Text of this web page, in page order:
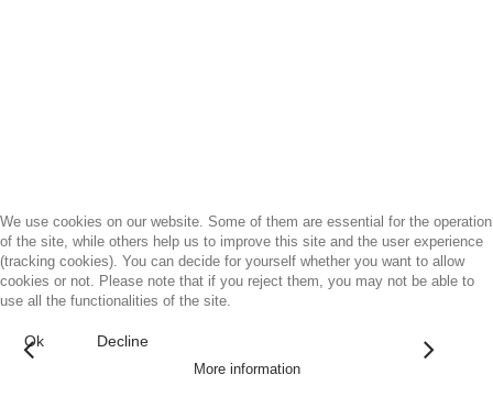
We use cookies on our website. Some of them are essential for the operation
of the site, while others help us to improve this site and the user experience
(tracking cookies). You can decide for yourself whether you want to allow
cookies or not. Please note that if you reject them, you may not be able to
use all the functionalities of the site.
Ok Decline
More information